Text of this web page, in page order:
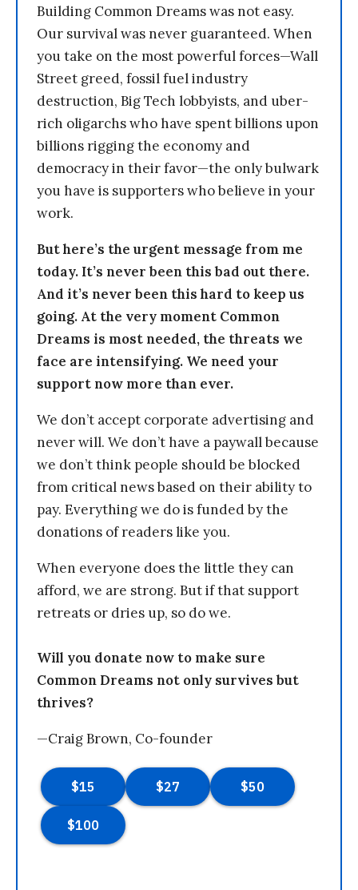
Building Common Dreams was not easy.
Our survival was never guaranteed. When
you take on the most powerful forces—Wall
Street greed, fossil fuel industry
destruction, Big Tech lobbyists, and uber-
rich oligarchs who have spent billions upon
billions rigging the economy and
democracy in their favor—the only bulwark
you have is supporters who believe in your
work.
But here’s the urgent message from me
today. It’s never been this bad out there.
And it’s never been this hard to keep us
going. At the very moment Common
Dreams is most needed, the threats we
face are intensifying. We need your
support now more than ever.
We don’t accept corporate advertising and
never will. We don’t have a paywall because
we don’t think people should be blocked
from critical news based on their ability to
pay. Everything we do is funded by the
donations of readers like you.
When everyone does the little they can
afford, we are strong. But if that support
retreats or dries up, so do we.
Will you donate now to make sure
Common Dreams not only survives but
thrives?
—Craig Brown, Co-founder